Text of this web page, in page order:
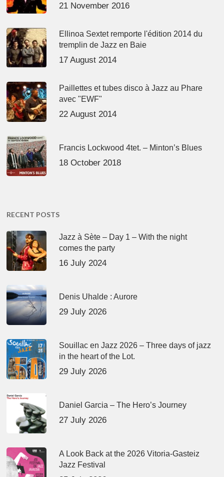
21 November 2016
Ellinoa Sextet remporte l'édition 2014 du
tremplin de Jazz en Baie
17 August 2014
Paillettes et tubes disco à Jazz au Phare
avec "EWF"
22 August 2014
Francis Lockwood 4tet. – Minton’s Blues
18 October 2018
RECENT POSTS
Jazz à Sète – Day 1 – With the night
comes the party
16 July 2024
Denis Uhalde : Aurore
29 July 2026
Souillac en Jazz 2026 – Three days of jazz
in the heart of the Lot.
29 July 2026
Daniel Garcia – The Hero’s Journey
27 July 2026
A Look Back at the 2026 Vitoria-Gasteiz
Jazz Festival